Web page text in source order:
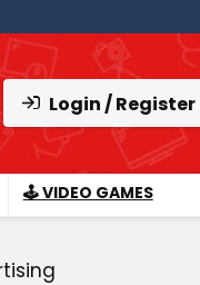
Login /
🕹 VIDEO GAMES